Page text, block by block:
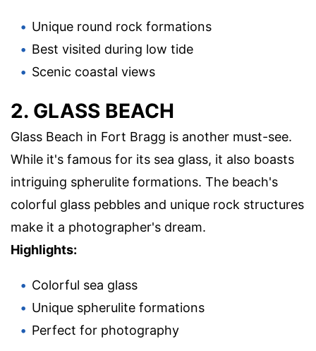
Unique round rock formations
Best visited during low tide
Scenic coastal views
2. GLASS BEACH
Glass Beach in Fort Bragg is another must-see.
While it's famous for its sea glass, it also boasts
intriguing spherulite formations. The beach's
colorful glass pebbles and unique rock structures
make it a photographer's dream.
Highlights:
Colorful sea glass
Unique spherulite formations
Perfect for photography